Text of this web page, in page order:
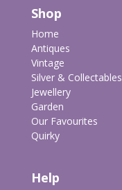
Shop
Home
Antiques
Vintage
Silver & Collectables
Jewellery
Garden
Our Favourites
Quirky
Help